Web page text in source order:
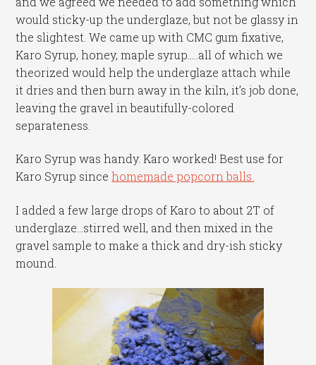
would sticky-up the underglaze, but not be glassy in
the slightest. We came up with CMC gum fixative,
Karo Syrup, honey, maple syrup…..all of which we
theorized would help the underglaze attach while
it dries and then burn away in the kiln, it’s job done,
leaving the gravel in beautifully-colored
separateness.
Karo Syrup was handy. Karo worked! Best use for
Karo Syrup sincehomemade popcorn balls.
I added a few large drops of Karo to about 2T of
underglaze…stirred well, and then mixed in the
gravel sample to make a thick and dry-ish sticky
mound.